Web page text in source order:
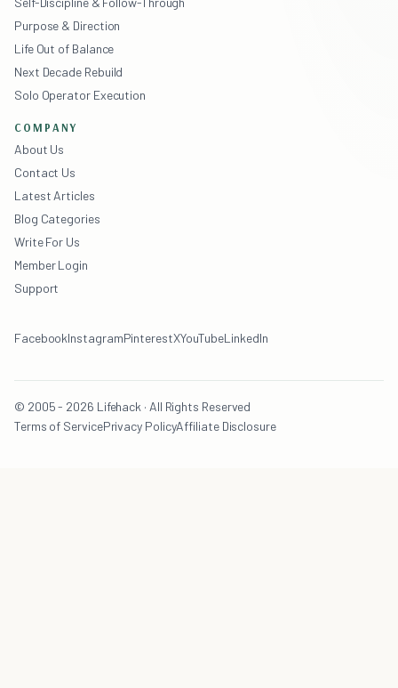
Purpose & Direction
Life Out of Balance
Next Decade Rebuild
Solo Operator Execution
COMPANY
About Us
Contact Us
Latest Articles
Blog Categories
Write For Us
Member Login
Support
FacebookInstagramPinterestXYouTubeLinkedIn
© 2005 - 2026 Lifehack · All Rights Reserved
Terms of ServicePrivacy PolicyAffiliate Disclosure